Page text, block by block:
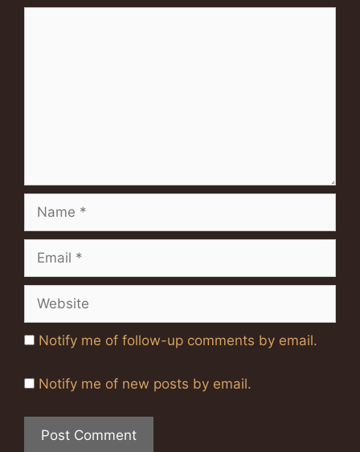
Name
Email
Website
Notify me of follow-up comments by email.
Notify me of new posts by email.